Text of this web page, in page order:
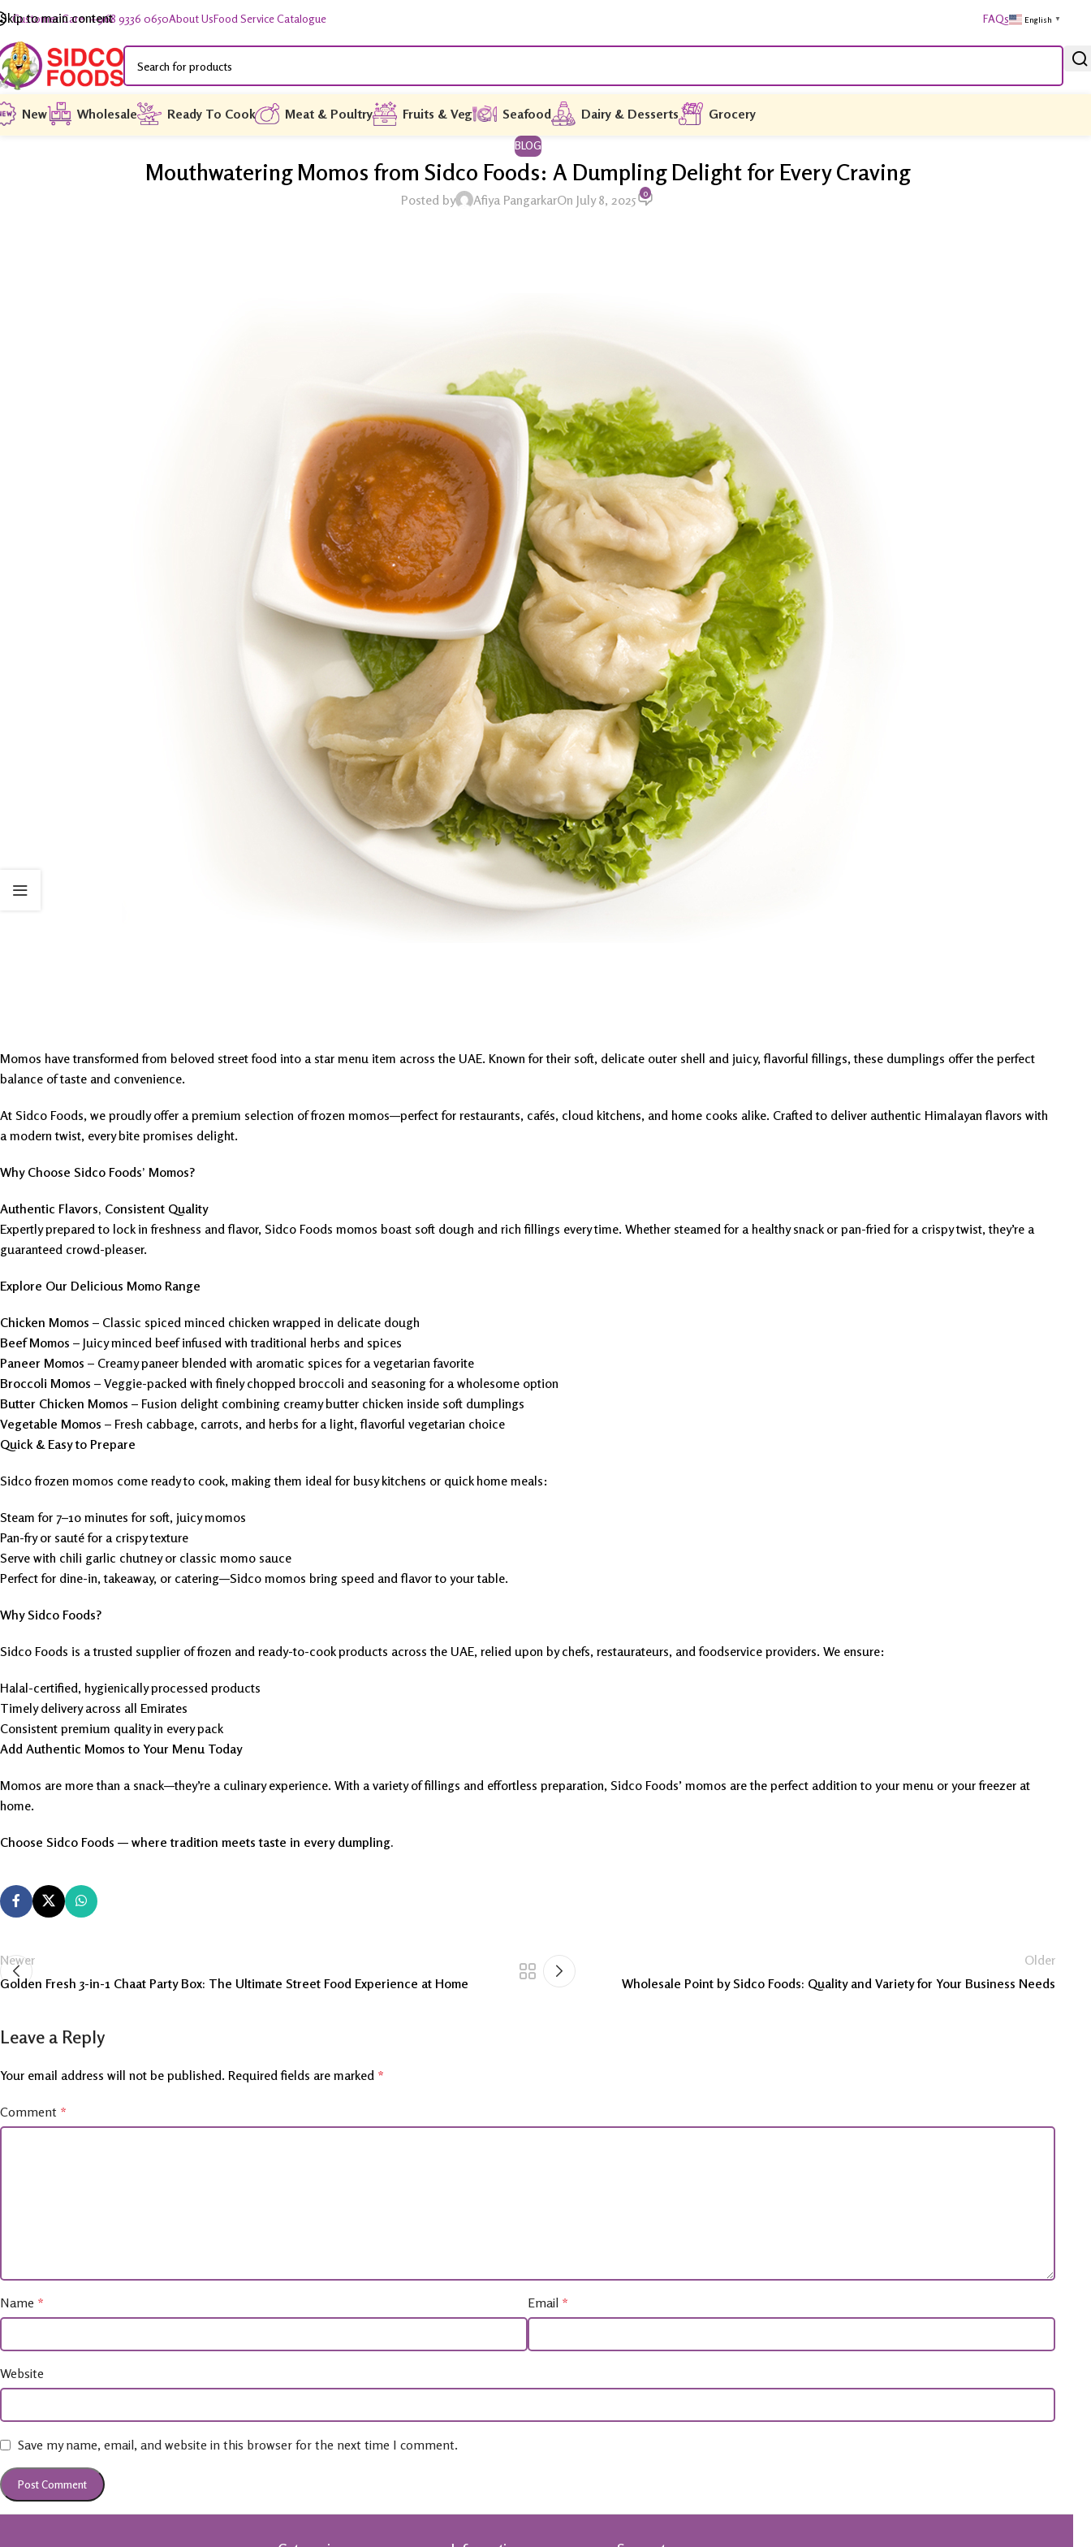
Skip to main content
Customer Care: +968 9336 0650About UsFood Service Catalogue FAQs English ▼
New Wholesale Ready To Cook Meat & Poultry Fruits & Veg Seafood Dairy & Desserts Grocery
BLOG
Mouthwatering Momos from Sidco Foods: A Dumpling Delight for Every Craving
Posted by Afiya PangarkarOn July 8, 2025 0
Momos have transformed from beloved street food into a star menu item across the UAE. Known for their soft, delicate outer shell and juicy, flavorful fillings, these dumplings offer the perfect
balance of taste and convenience.
At Sidco Foods, we proudly offer a premium selection of frozen momos—perfect for restaurants, cafés, cloud kitchens, and home cooks alike. Crafted to deliver authentic Himalayan flavors with
a modern twist, every bite promises delight.
Why Choose Sidco Foods’ Momos?
Authentic Flavors, Consistent Quality
Expertly prepared to lock in freshness and flavor, Sidco Foods momos boast soft dough and rich fillings every time. Whether steamed for a healthy snack or pan-fried for a crispy twist, they’re a
guaranteed crowd-pleaser.
Explore Our Delicious Momo Range
Chicken Momos – Classic spiced minced chicken wrapped in delicate dough
Beef Momos – Juicy minced beef infused with traditional herbs and spices
Paneer Momos – Creamy paneer blended with aromatic spices for a vegetarian favorite
Broccoli Momos – Veggie-packed with finely chopped broccoli and seasoning for a wholesome option
Butter Chicken Momos – Fusion delight combining creamy butter chicken inside soft dumplings
Vegetable Momos – Fresh cabbage, carrots, and herbs for a light, flavorful vegetarian choice
Quick & Easy to Prepare
Sidco frozen momos come ready to cook, making them ideal for busy kitchens or quick home meals:
Steam for 7–10 minutes for soft, juicy momos
Pan-fry or sauté for a crispy texture
Serve with chili garlic chutney or classic momo sauce
Perfect for dine-in, takeaway, or catering—Sidco momos bring speed and flavor to your table.
Why Sidco Foods?
Sidco Foods is a trusted supplier of frozen and ready-to-cook products across the UAE, relied upon by chefs, restaurateurs, and foodservice providers. We ensure:
Halal-certified, hygienically processed products
Timely delivery across all Emirates
Consistent premium quality in every pack
Add Authentic Momos to Your Menu Today
Momos are more than a snack—they’re a culinary experience. With a variety of fillings and effortless preparation, Sidco Foods’ momos are the perfect addition to your menu or your freezer at
home.
Choose Sidco Foods — where tradition meets taste in every dumpling.
Newer
Golden Fresh 3-in-1 Chaat Party Box: The Ultimate Street Food Experience at Home
Older
Wholesale Point by Sidco Foods: Quality and Variety for Your Business Needs
Leave a Reply
Your email address will not be published. Required fields are marked *
Comment *
Name * Email *
Website
Save my name, email, and website in this browser for the next time I comment.